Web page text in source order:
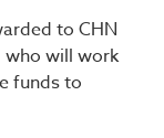
to CHN
who will work
funds to